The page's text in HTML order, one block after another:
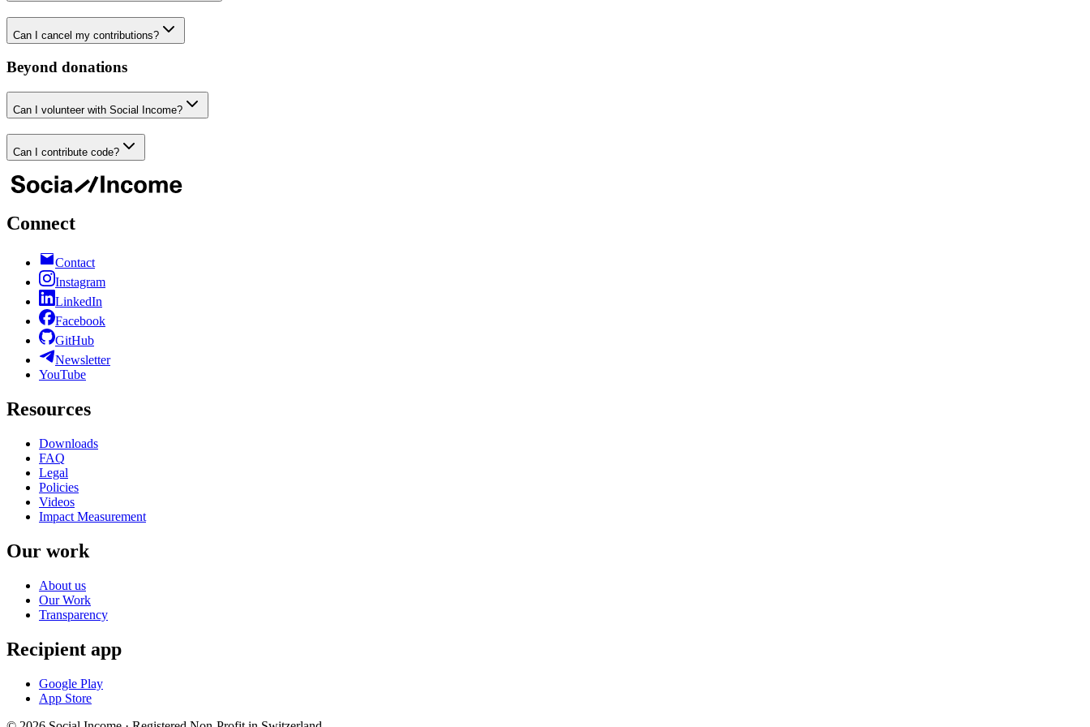
Can I cancel my contributions?
Beyond donations
Can I volunteer with Social Income?
Can I contribute code?
Connect
Contact
Instagram
LinkedIn
Facebook
GitHub
Newsletter
YouTube
Resources
Downloads
FAQ
Legal
Policies
Videos
Impact Measurement
Our work
About us
Our Work
Transparency
Recipient app
Google Play
App Store